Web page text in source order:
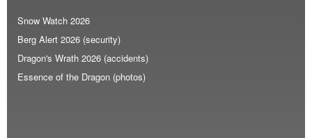
Snow Watch 2026
Berg Alert 2026 (security)
Dragon's Wrath 2026 (accidents)
Essence of the Dragon (photos)